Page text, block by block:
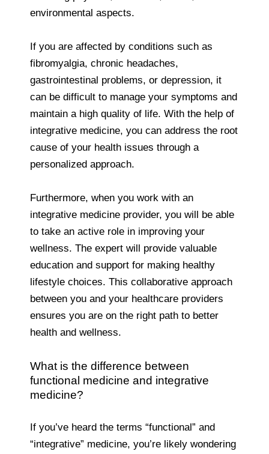
environmental aspects.
If you are affected by conditions such as
fibromyalgia, chronic headaches,
gastrointestinal problems, or depression, it
can be difficult to manage your symptoms and
maintain a high quality of life. With the help of
integrative medicine, you can address the root
cause of your health issues through a
personalized approach.
Furthermore, when you work with an
integrative medicine provider, you will be able
to take an active role in improving your
wellness. The expert will provide valuable
education and support for making healthy
lifestyle choices. This collaborative approach
between you and your healthcare providers
ensures you are on the right path to better
health and wellness.
What is the difference between
functional medicine and integrative
medicine?
If you’ve heard the terms “functional” and
“integrative” medicine, you’re likely wondering